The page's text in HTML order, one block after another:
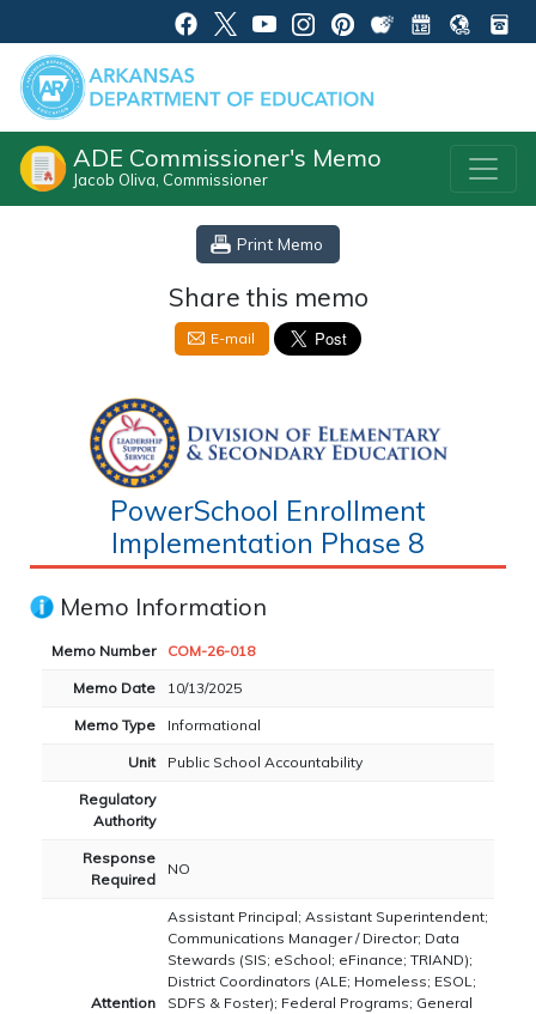
ADE Commissioner's Memo
Jacob Oliva, Commissioner
PowerSchool Enrollment
Implementation Phase 8
Memo Information
Memo Number COM-26-018
Memo Date 10/13/2025
Memo Type Informational
Unit Public School Accountability
Regulatory
Authority
Response
Required
NO
Attention
Assistant Principal; Assistant Superintendent;
Communications Manager / Director; Data
Stewards (SIS; eSchool; eFinance; TRIAND);
District Coordinators (ALE; Homeless; ESOL;
SDFS & Foster); Federal Programs; General
Print Memo
Share this memo
E-mail